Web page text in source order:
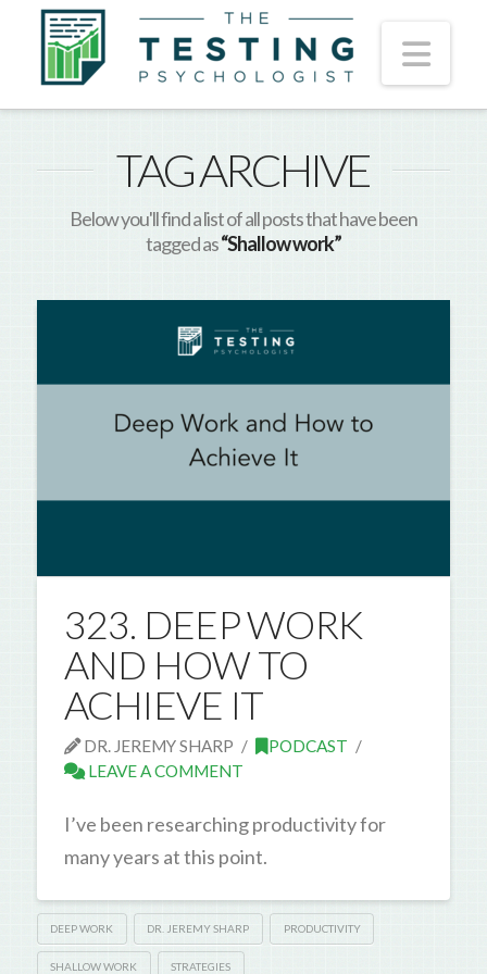
TAG ARCHIVE
Below you'll find a list of all posts that have been
tagged as“Shallow work”
323. DEEP WORK
AND HOW TO
ACHIEVE IT
DR. JEREMY SHARP
PODCAST
LEAVE A COMMENT
I’ve been researching productivity for
many years at this point.
DEEP WORK DR. JEREMY SHARP PRODUCTIVITY
SHALLOW WORK STRATEGIES